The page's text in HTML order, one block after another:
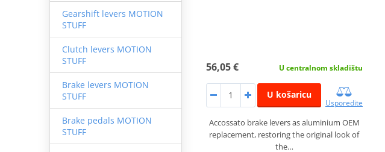
Gearshift levers MOTION
STUFF
Clutch levers MOTION
STUFF
Brake levers MOTION
STUFF
Brake pedals MOTION
STUFF
56,05 € U centralnom skladištu
U košaricu
Usporedite
Accossato brake levers as aluminium OEM
replacement, restoring the original look of
the…